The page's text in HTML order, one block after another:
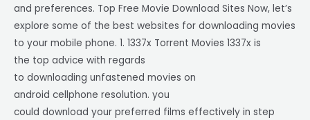
and preferences. Top Free Movie Download Sites Now, let’s
explore some of the best websites for downloading movies
to your mobile phone. 1. 1337x Torrent Movies 1337x is
the top advice with regards
to downloading unfastened movies on
android cellphone resolution. you
could download your preferred films effectively in step